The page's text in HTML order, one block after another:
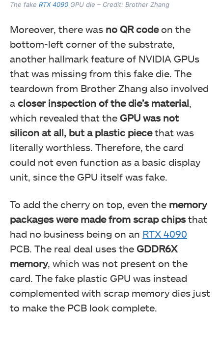
The fake RTX 4090 GPU die – Credit: Brother Zhang
Moreover, there was no QR codeon the
bottom-left corner of the substrate,
another hallmark feature of NVIDIA GPUs
that was missing from this fake die. The
teardown from Brother Zhang also involved
a closer inspection of the die’s material,
which revealed that the GPU was not
silicon at all, but a plastic piecethat was
literally worthless. Therefore, the card
could not even function as a basic display
unit, since the GPU itself was fake.
To add the cherry on top, even the memory
packages were made from scrap chipsthat
had no business being on an RTX 4090
PCB. The real deal uses the GDDR6X
memory, which was not present on the
card. The fake plastic GPU was instead
complemented with scrap memory dies just
to make the PCB look complete.